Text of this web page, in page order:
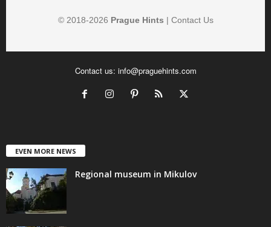
© 2018-2026 Prague Hints | Contact Us
Contact us: info@praguehints.com
EVEN MORE NEWS
Regional museum in Mikulov